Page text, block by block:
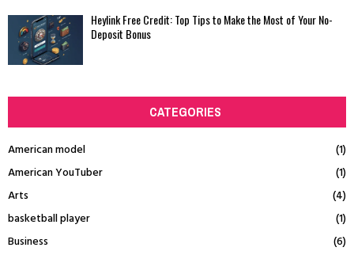
Heylink Free Credit: Top Tips to Make the Most of Your No-
Deposit Bonus
CATEGORIES
American model
(1)
American YouTuber
(1)
Arts
(4)
basketball player
(1)
Business
(6)